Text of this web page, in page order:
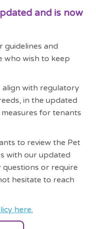
and is now
guidelines and
wish to keep
with regulatory
in the updated
for tenants
to review the Pet
with our updated
questions or require
hesitate to reach
here.